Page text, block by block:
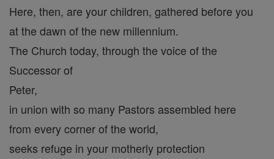
Here, then, are your children, gathered before you
at the dawn of the new millennium.
The Church today, through the voice of the
Successor of
Peter,
in union with so many Pastors assembled here
from every corner of the world,
seeks refuge in your motherly protection